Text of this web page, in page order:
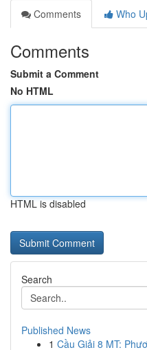
Comments
Who
Comments
Submit a Comment
No HTML
HTML is disabled
Search
Published News
1 Cầu Giải 8 MT: